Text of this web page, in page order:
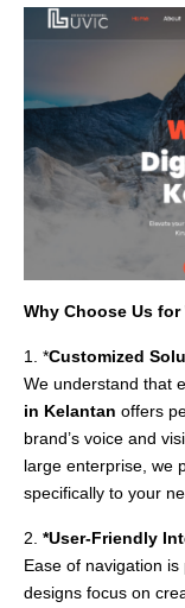
Why Choose Us for
1. *Customized
We understand that
in Kelantan offers
brand’s voice and
large enterprise, we
specifically to your
2. *User-Friendly
Ease of navigation
designs focus on